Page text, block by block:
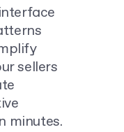
sellers
minutes.